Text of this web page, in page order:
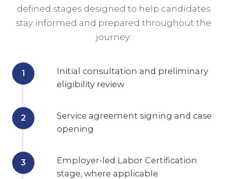
defined stages designed to help candidates
stay informed and prepared throughout the
journey:
Initial consultation and preliminary
eligibility review
Service agreement signing and case
opening
Employer-led Labor Certification
stage, where applicable